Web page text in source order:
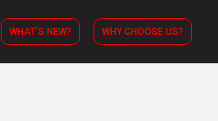
WHAT’S NEW? WHY CHOOSE US?